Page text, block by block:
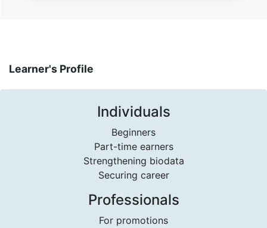
Learner's Profile
Individuals
Beginners
Part-time earners
Strengthening biodata
Securing career
Professionals
For promotions